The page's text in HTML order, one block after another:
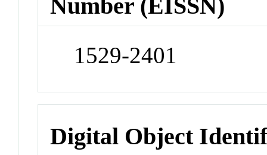
Number (EISSN)
1529-2401
Digital Object